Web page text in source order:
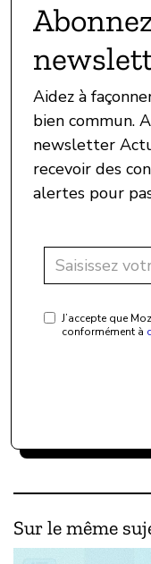
Aidez à
bien commun.
newsletter
recevoir des
alertes pour
J’accepte que
conformément à
Sur le même